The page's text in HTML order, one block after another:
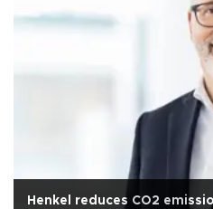
Henkel reduces CO2